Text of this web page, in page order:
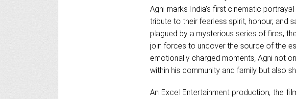
Agni marks India’s first cinematic
tribute to their fearless spirit, honour, and
plagued by a mysterious series of fires,
join forces to uncover the source of the
emotionally charged moments, Agni not
within his community and family but also
An Excel Entertainment production, the